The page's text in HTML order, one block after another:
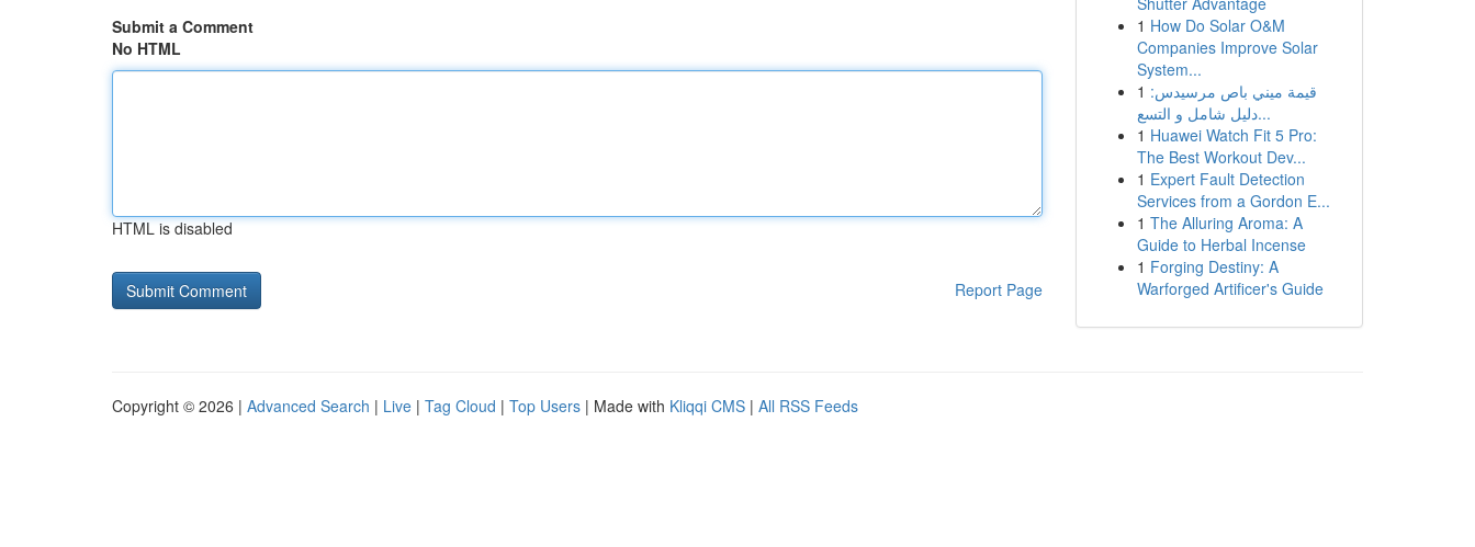
Submit a Comment
No HTML
HTML is disabled
Report Page
1 How Do Solar O&M
Companies Improve Solar
System...
1 قيمة ميني باص مرسيدس:
دليل شامل و التسع...
1 Huawei Watch Fit 5 Pro:
The Best Workout Dev...
1 Expert Fault Detection
Services from a Gordon E...
1 The Alluring Aroma: A
Guide to Herbal Incense
1 Forging Destiny: A
Warforged Artificer's Guide
Copyright © 2026 | Advanced Search | Live | Tag Cloud | Top Users | Made with Kliqqi CMS | All RSS Feeds